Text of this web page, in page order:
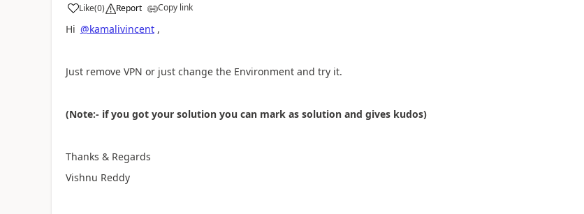
Like
a (0) Report Copy link
Hi @kamalivincent,
Just remove VPN or just change the Environment and try it.
(Note:- if you got your solution you can mark as solution and gives kudos)
Thanks & Regards
Vishnu Reddy